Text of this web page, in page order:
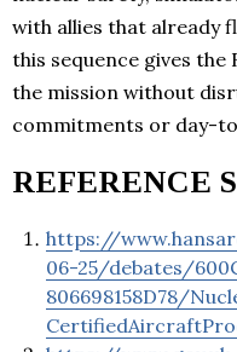
with allies that already
this sequence gives
the mission without
commitments or day-
REFERENCE
https://
06-25/debates/
806698158D78/